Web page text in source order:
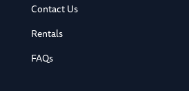
Contact Us
Rentals
FAQs